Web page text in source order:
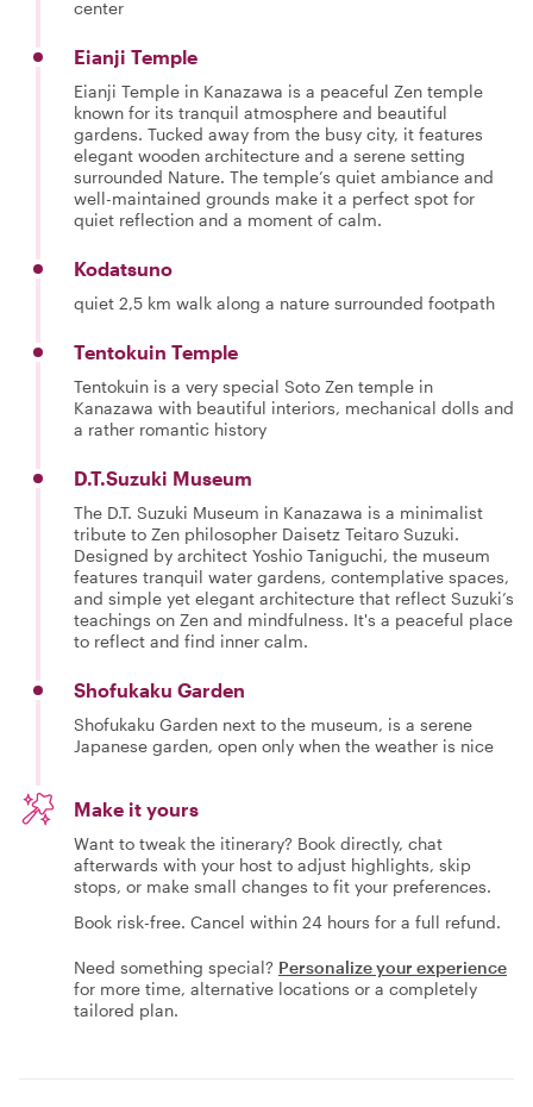
center
Eianji Temple
Eianji Temple in Kanazawa is a peaceful Zen temple
known for its tranquil atmosphere and beautiful
gardens. Tucked away from the busy city, it features
elegant wooden architecture and a serene setting
surrounded Nature. The temple’s quiet ambiance and
well-maintained grounds make it a perfect spot for
quiet reflection and a moment of calm.
Kodatsuno
quiet 2,5 km walk along a nature surrounded footpath
Tentokuin Temple
Tentokuin is a very special Soto Zen temple in
Kanazawa with beautiful interiors, mechanical dolls and
a rather romantic history
D.T.Suzuki Museum
The D.T. Suzuki Museum in Kanazawa is a minimalist
tribute to Zen philosopher Daisetz Teitaro Suzuki.
Designed by architect Yoshio Taniguchi, the museum
features tranquil water gardens, contemplative spaces,
and simple yet elegant architecture that reflect Suzuki’s
teachings on Zen and mindfulness. It's a peaceful place
to reflect and find inner calm.
Shofukaku Garden
Shofukaku Garden next to the museum, is a serene
Japanese garden, open only when the weather is nice
Make it yours
Want to tweak the itinerary? Book directly, chat
afterwards with your host to adjust highlights, skip
stops, or make small changes to fit your preferences.
Book risk-free. Cancel within 24 hours for a full refund.
Need something special? Personalize your experience
for more time, alternative locations or a completely
tailored plan.